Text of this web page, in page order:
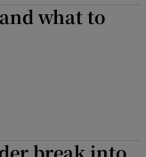
what to
break into